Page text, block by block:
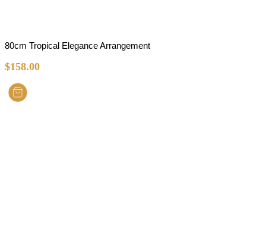
80cm Tropical Elegance Arrangement
$158.00